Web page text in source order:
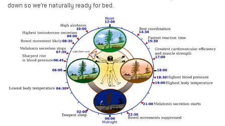
down so we’re naturally ready for bed.